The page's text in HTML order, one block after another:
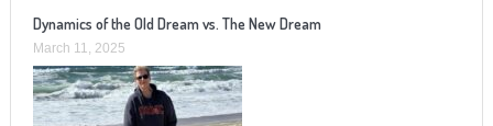
Dynamics of the Old Dream vs. The New Dream
March 11, 2025